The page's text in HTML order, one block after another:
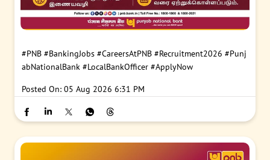
#PNB #BankingJobs #CareersAtPNB #Recruitment2026 #Punj
abNationalBank #LocalBankOfficer #ApplyNow
Posted On: 05 Aug 2026 6:31 PM